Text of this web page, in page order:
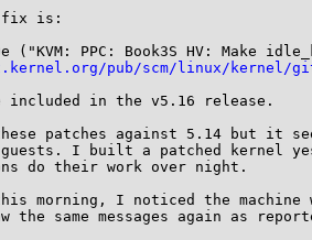
fix is:
("KVM: PPC: Book3S HV: Make
pub/scm/linux/kernel/git/
included in the v5.16 release.
patches against 5.14 but it
I built a patched kernel
do their work over night.
morning, I noticed the machine
the same messages again as